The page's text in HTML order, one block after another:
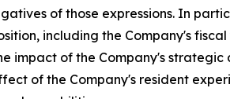
of those expressions. In
including the Company's
impact of the Company's
of the Company's resident